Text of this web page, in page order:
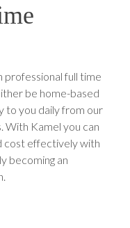
professional full time
be home-based
to you daily from our
With Kamel you can
cost effectively with
becoming an